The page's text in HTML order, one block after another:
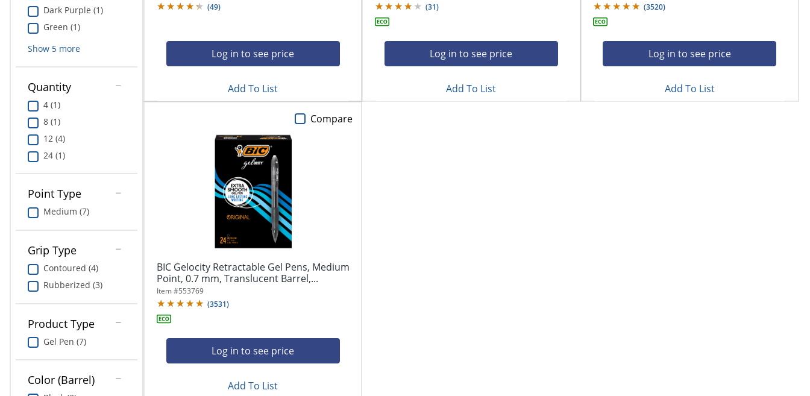
Dark Purple (1)
Green (1)
Show 5more
Quantity
4 (1)
8 (1)
12 (4)
24 (1)
Point Type
Medium (7)
Grip Type
Contoured (4)
Rubberized (3)
Product Type
Gel Pen (7)
Color (Barrel)
(49)
Log in to see price
Add To List
(31)
Log in to see price
Add To List
(3520)
Log in to see price
Add To List
BIC Gelocity Retractable Gel Pens, Medium
Point, 0.7 mm, Translucent Barrel,...
Item #553769
(3531)
Log in to see price
Compare
Add To List